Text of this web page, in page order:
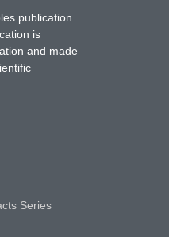
publication
is
and made
Series